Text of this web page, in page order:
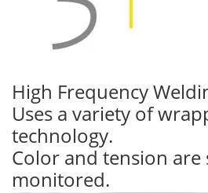
High Frequency
Uses a variety of
technology.
Color and tension are
monitored.